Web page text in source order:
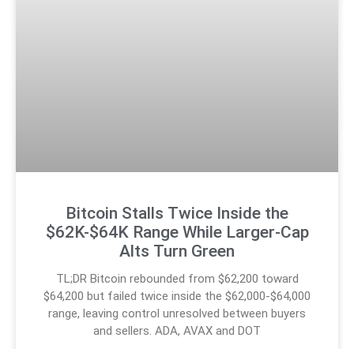
Bitcoin Stalls Twice Inside the
$62K-$64K Range While Larger-Cap
Alts Turn Green
TL;DR Bitcoin rebounded from $62,200 toward
$64,200 but failed twice inside the $62,000-$64,000
range, leaving control unresolved between buyers
and sellers. ADA, AVAX and DOT